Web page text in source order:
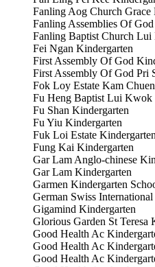
Fanling Aog Church
Fanling Assemblies Of
Fanling Baptist Church
Fei Ngan Kindergarten
First Assembly Of God
First Assembly Of God Pri
Fok Loy Estate Kam
Fu Heng Baptist Lui Kwok
Fu Shan Kindergarten
Fu Yiu Kindergarten
Fuk Loi Estate
Fung Kai Kindergarten
Gar Lam Anglo-chinese
Gar Lam Kindergarten
Garmen Kindergarten
German Swiss
Gigamind Kindergarten
Glorious Garden St Teresa
Good Health Ac
Good Health Ac
Good Health Ac